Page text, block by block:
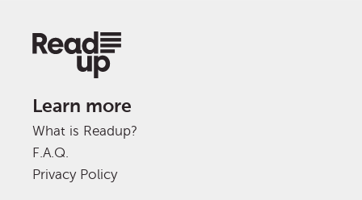
Learn more
What is Readup?
F.A.Q.
Privacy Policy